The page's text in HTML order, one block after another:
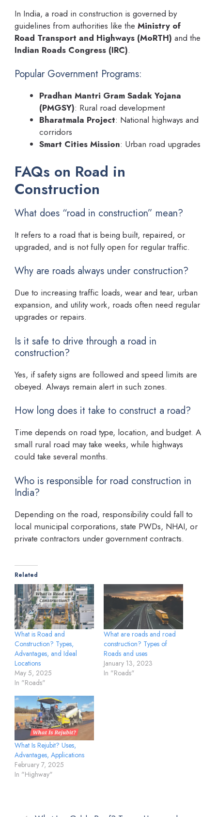
In India, a road in construction is governed by
guidelines from authorities like the Ministry of
Road Transport and Highways (MoRTH) and the
Indian Roads Congress (IRC).
Popular Government Programs:
Pradhan Mantri Gram Sadak Yojana
(PMGSY): Rural road development
Bharatmala Project: National highways and
corridors
Smart Cities Mission: Urban road upgrades
FAQs on Road in
Construction
What does “road in construction” mean?
It refers to a road that is being built, repaired, or
upgraded, and is not fully open for regular traffic.
Why are roads always under construction?
Due to increasing traffic loads, wear and tear, urban
expansion, and utility work, roads often need regular
upgrades or repairs.
Is it safe to drive through a road in
construction?
Yes, if safety signs are followed and speed limits are
obeyed. Always remain alert in such zones.
How long does it take to construct a road?
Time depends on road type, location, and budget. A
small rural road may take weeks, while highways
could take several months.
Who is responsible for road construction in
India?
Depending on the road, responsibility could fall to
local municipal corporations, state PWDs, NHAI, or
private contractors under government contracts.
Related
What is Road and
Construction? Types,
Advantages, and Ideal
Locations
May 5, 2025
In "Roads"
What are roads and road
construction? Types of
Roads and uses
January 13, 2023
In "Roads"
What Is Rejubit? Uses,
Advantages, Applications
February 7, 2025
In "Highway"